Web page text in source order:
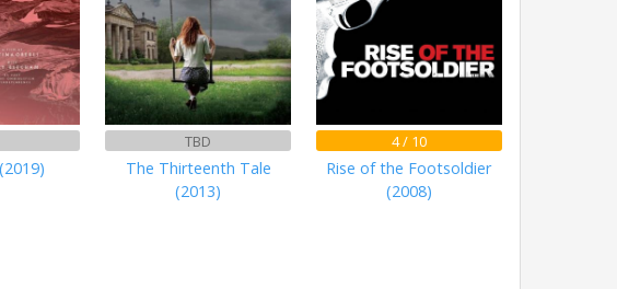
TBD
The Thirteenth Tale
(2013)
4 / 10
Rise of the Footsoldier
(2008)